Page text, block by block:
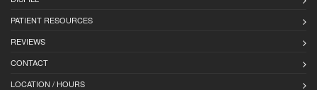
PATIENT RESOURCES
REVIEWS
CONTACT
LOCATION / HOURS